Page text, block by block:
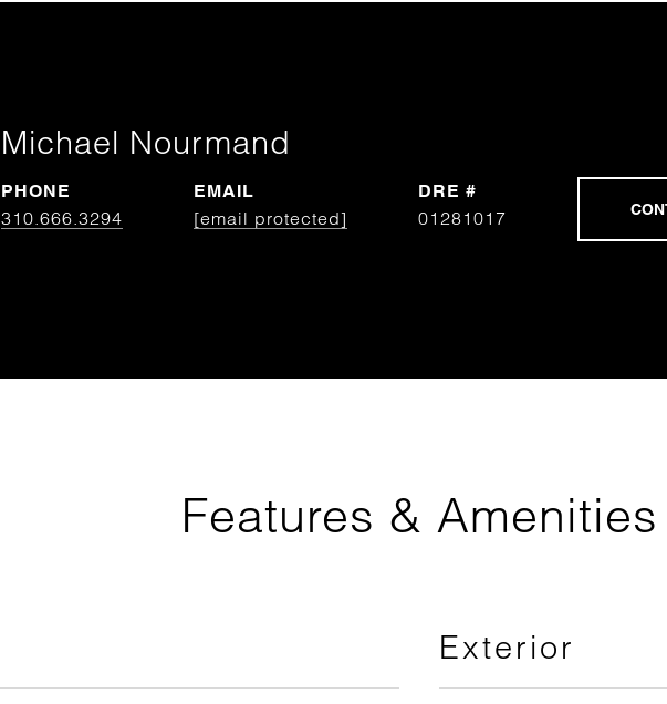
Michael Nourmand
PHONE
310.666.3294
EMAIL
[email protected]
DRE #
01281017
Features & Amenities
Exterior